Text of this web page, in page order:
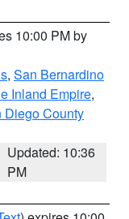
10:00 PM by
, San Bernardino
Inland Empire,
Diego County
Updated: 10:36
PM